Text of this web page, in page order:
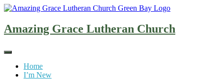
Skip
content
Amazing Grace Lutheran Church
Home
I’m New